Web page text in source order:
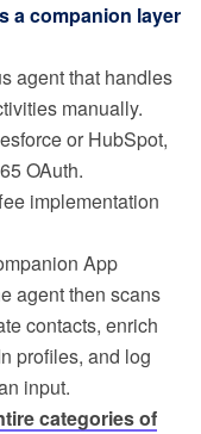
a companion layer
agent that handles
manually.
or HubSpot,
OAuth.
implementation
App
agent then scans
contacts, enrich
profiles, and log
input.
categories of